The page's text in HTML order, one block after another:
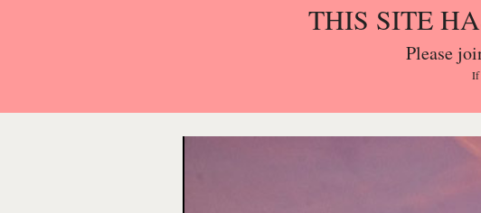
THIS SITE
Please
If